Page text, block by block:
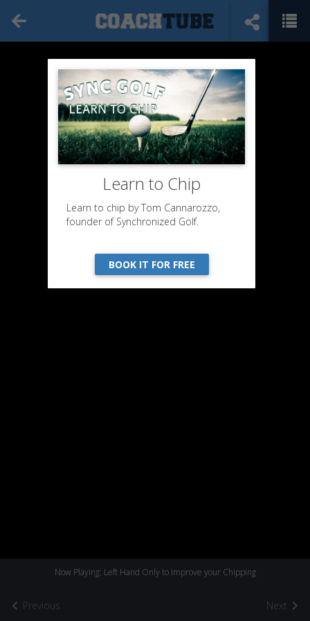
Previous
Now Playing: Left Hand Only to Improve your Chipping
Next
Learn to Chip
Learn to chip by Tom Cannarozzo,
founder of Synchronized Golf.
BOOK IT FOR FREE